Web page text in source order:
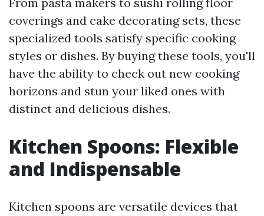
coverings and cake decorating sets, these
specialized tools satisfy specific cooking
styles or dishes. By buying these tools, you'll
have the ability to check out new cooking
horizons and stun your liked ones with
distinct and delicious dishes.
Kitchen Spoons: Flexible
and Indispensable
Kitchen spoons are versatile devices that